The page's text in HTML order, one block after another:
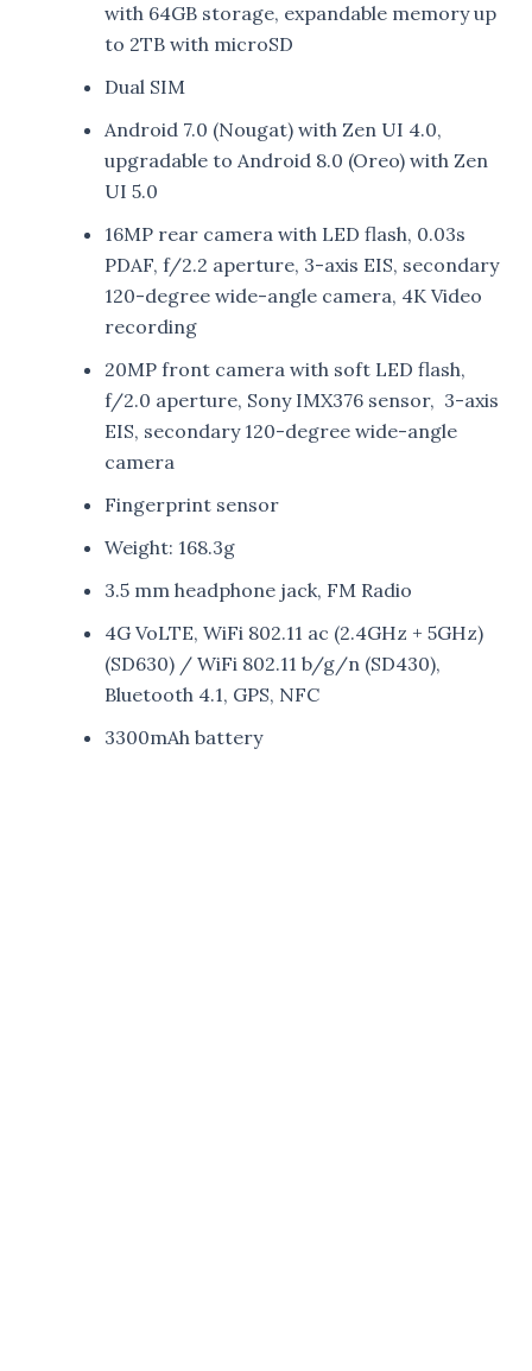
with 64GB storage, expandable memory up
to 2TB with microSD
Dual SIM
Android 7.0 (Nougat) with Zen UI 4.0,
upgradable to Android 8.0 (Oreo) with Zen
UI 5.0
16MP rear camera with LED flash, 0.03s
PDAF, f/2.2 aperture, 3-axis EIS, secondary
120-degree wide-angle camera, 4K Video
recording
20MP front camera with soft LED flash,
f/2.0 aperture, Sony IMX376 sensor, 3-axis
EIS, secondary 120-degree wide-angle
camera
Fingerprint sensor
Weight: 168.3g
3.5 mm headphone jack, FM Radio
4G VoLTE, WiFi 802.11 ac (2.4GHz + 5GHz)
(SD630) / WiFi 802.11 b/g/n (SD430),
Bluetooth 4.1, GPS, NFC
3300mAh battery